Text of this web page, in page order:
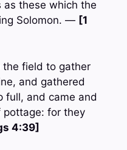
as these which the
Solomon. — [1
field to gather
and gathered
full, and came and
pottage: for they
4:39]